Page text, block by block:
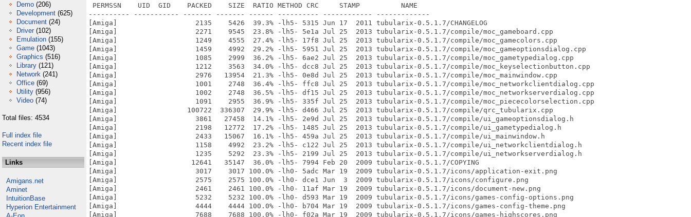
Demo (206)
Development (625)
Document (24)
Driver (102)
Emulation (155)
Game (1043)
Graphics (516)
Library (121)
Network (241)
Office (69)
Utility (956)
Video (74)
Total files: 4534
Full index file
Recent index file
Links
Amigans.net
Aminet
IntuitionBase
Hyperion Entertainment
PERMSSN    UID  GID    PACKED    SIZE  RATIO METHOD CRC     STAMP          NAME
---------- ----------- ------- ------- ------ ---------- ------------ -------------
[Amiga]                   2135    5426  39.3% -lh5- 5315 Jun 17  2011 tubularix-0.5.1.7/CHANGELOG
[Amiga]                   2271    9545  23.8% -lh5- 5e1a Jul 25  2013 tubularix-0.5.1.7/compile/moc_gameboard.cpp
[Amiga]                   1249    4555  27.4% -lh5- 17f8 Jul 25  2013 tubularix-0.5.1.7/compile/moc_gamecolors.cpp
[Amiga]                   1459    4992  29.2% -lh5- 5951 Jul 25  2013 tubularix-0.5.1.7/compile/moc_gameoptionsdialog.cpp
[Amiga]                   1085    2999  36.2% -lh5- 6ae2 Jul 25  2013 tubularix-0.5.1.7/compile/moc_gametypedialog.cpp
[Amiga]                   1212    3563  34.0% -lh5- dcc8 Jul 25  2013 tubularix-0.5.1.7/compile/moc_keyselectionbutton.cpp
[Amiga]                   2976   13954  21.3% -lh5- 0e8d Jul 25  2013 tubularix-0.5.1.7/compile/moc_mainwindow.cpp
[Amiga]                   1001    2748  36.4% -lh5- ffc8 Jul 25  2013 tubularix-0.5.1.7/compile/moc_networkclientdialog.cpp
[Amiga]                   1002    2748  36.5% -lh5- df15 Jul 25  2013 tubularix-0.5.1.7/compile/moc_networkserverdialog.cpp
[Amiga]                   1091    2955  36.9% -lh5- 335f Jul 25  2013 tubularix-0.5.1.7/compile/moc_piececolorselection.cpp
[Amiga]                 100722  336307  29.9% -lh5- d466 Jul 25  2013 tubularix-0.5.1.7/compile/qrc_tubularix.cpp
[Amiga]                   3861   27458  14.1% -lh5- 2e9d Jul 25  2013 tubularix-0.5.1.7/compile/ui_gameoptionsdialog.h
[Amiga]                   2198   12772  17.2% -lh5- 1485 Jul 25  2013 tubularix-0.5.1.7/compile/ui_gametypedialog.h
[Amiga]                   2433   15067  16.1% -lh5- 459a Jul 25  2013 tubularix-0.5.1.7/compile/ui_mainwindow.h
[Amiga]                   1158    4992  23.2% -lh5- c122 Jul 25  2013 tubularix-0.5.1.7/compile/ui_networkclientdialog.h
[Amiga]                   1235    5292  23.3% -lh5- 2199 Jul 25  2013 tubularix-0.5.1.7/compile/ui_networkserverdialog.h
[Amiga]                  12641   35147  36.0% -lh5- 7994 Feb 20  2009 tubularix-0.5.1.7/COPYING
[Amiga]                   3017    3017 100.0% -lh0- 5adc Mar 19  2009 tubularix-0.5.1.7/icons/application-exit.png
[Amiga]                   2575    2575 100.0% -lh0- dce1 Jun  3  2009 tubularix-0.5.1.7/icons/configure.png
[Amiga]                   2461    2461 100.0% -lh0- 11af Mar 19  2009 tubularix-0.5.1.7/icons/document-new.png
[Amiga]                   5232    5232 100.0% -lh0- d593 Mar 19  2009 tubularix-0.5.1.7/icons/games-config-options.png
[Amiga]                   4444    4444 100.0% -lh0- b704 Mar 19  2009 tubularix-0.5.1.7/icons/games-config-theme.png
[Amiga]                   7688    7688 100.0% -lh0- f02a Mar 19  2009 tubularix-0.5.1.7/icons/games-highscores.png